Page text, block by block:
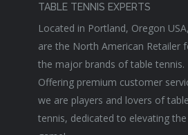
TABLE TENNIS EXPERTS
Located in Portland, Oregon
are the North American Retailer
the major brands of table tennis.
Offering premium customer
we are players and lovers of table
tennis, dedicated to elevating the